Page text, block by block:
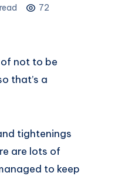
72
not to be
that’s a
tightenings
are lots of
to keep